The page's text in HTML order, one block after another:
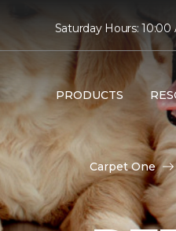
Saturday Hours: 10:00
PRODUCTS
Carpet One